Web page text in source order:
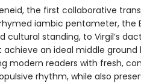
the first collaborative
iambic pentameter, the
cultural standing, to Virgil’s
achieve an ideal middle ground
modern readers with fresh,
rhythm, while also